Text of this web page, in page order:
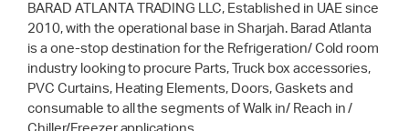
BARAD ATLANTA TRADING LLC, Established in UAE since
2010, with the operational base in Sharjah. Barad Atlanta
is a one-stop destination for the Refrigeration/ Cold room
industry looking to procure Parts, Truck box accessories,
PVC Curtains, Heating Elements, Doors, Gaskets and
consumable to all the segments of Walk in/ Reach in /